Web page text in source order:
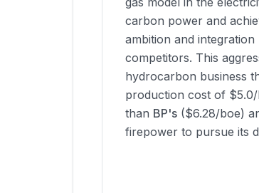
carbon power and
ambition and
competitors. This
hydrocarbon business
production cost of
than BP's ($6.28/boe)
firepower to pursue its